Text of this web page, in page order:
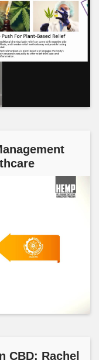
CBD: Rachel